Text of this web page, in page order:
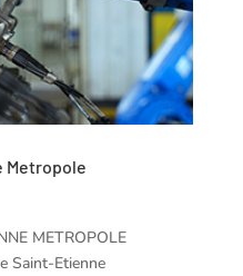
Metropole
METROPOLE
Saint-Etienne